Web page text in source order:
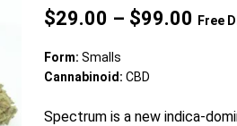
Rated
out of 5
based on
76
ratings
$29.00 – $99.00 Free
Form:Smalls
Cannabinoid:CBD
Spectrum is a new indica-